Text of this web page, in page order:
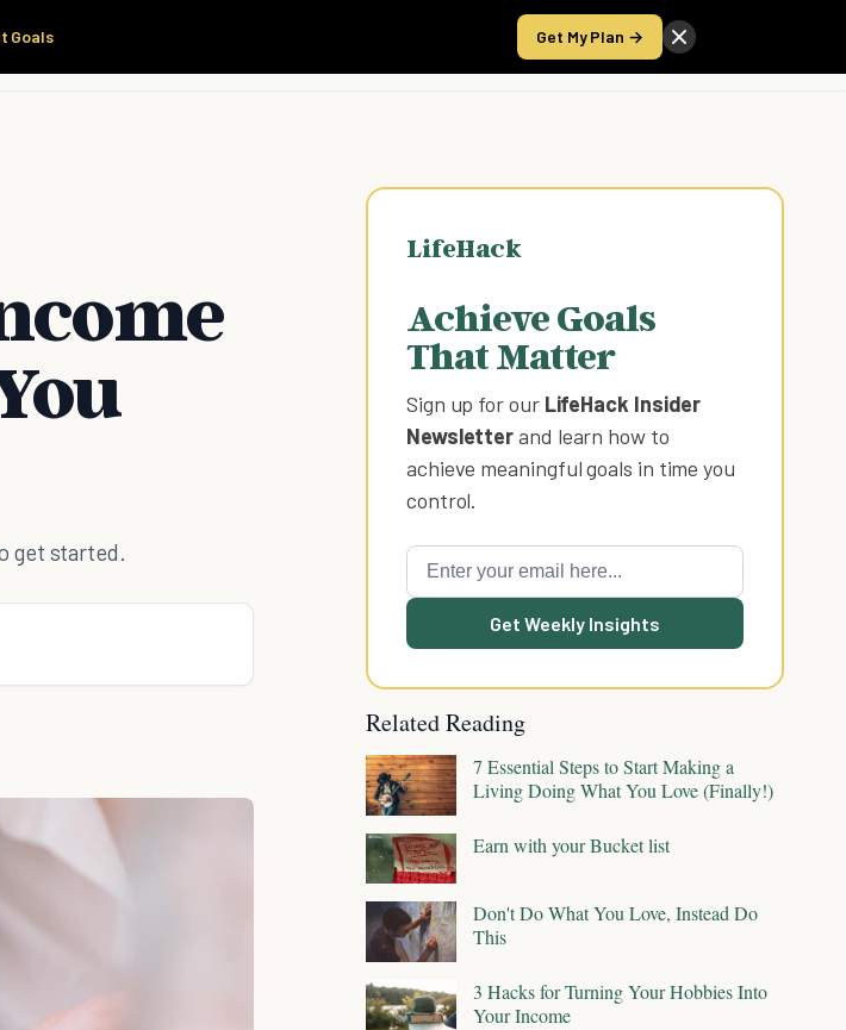
Goals Get My Plan →
Take the Score
get started.
LifeHack
Achieve Goals
That Matter
Sign up for our LifeHack Insider
Newsletterand learn how to
achieve meaningful goals in time you
control.
Get Weekly Insights
Related Reading
7 Essential Steps to Start Making a
Living Doing What You Love (Finally!)
Earn with your Bucket list
Don't Do What You Love, Instead Do
This
3 Hacks for Turning Your Hobbies Into
Your Income